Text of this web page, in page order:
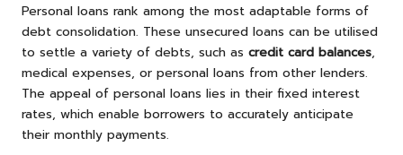
Personal loans rank among the most adaptable forms of
debt consolidation. These unsecured loans can be utilised
to settle a variety of debts, such as credit card balances,
medical expenses, or personal loans from other lenders.
The appeal of personal loans lies in their fixed interest
rates, which enable borrowers to accurately anticipate
their monthly payments.